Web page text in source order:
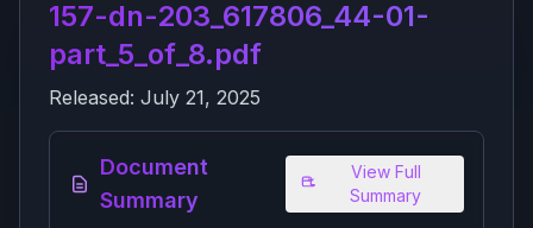
157-dn-203_617806_44-01-
part_5_of_8.pdf
Released: July 21, 2025
Document
Summary
View Full
Summary